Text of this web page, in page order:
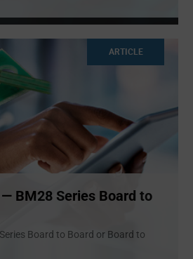
ARTICLE
BM28 Series Board to
Board to Board or Board to